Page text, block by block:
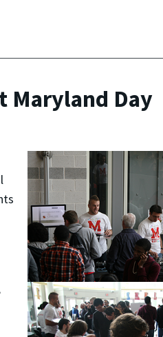
Maryland Day